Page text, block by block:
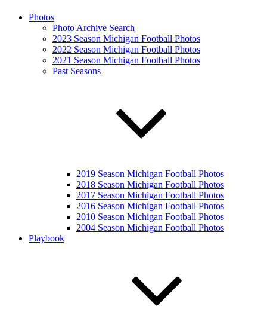
Photos
Photo Archive Search
2023 Season Michigan Football Photos
2022 Season Michigan Football Photos
2021 Season Michigan Football Photos
Past Seasons
2019 Season Michigan Football Photos
2018 Season Michigan Football Photos
2017 Season Michigan Football Photos
2016 Season Michigan Football Photos
2010 Season Michigan Football Photos
2004 Season Michigan Football Photos
Playbook